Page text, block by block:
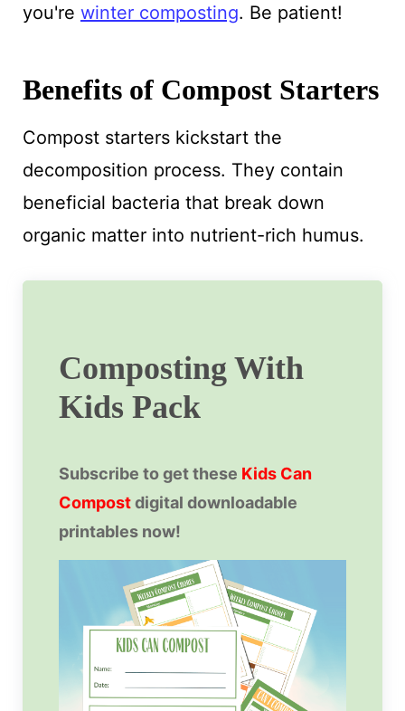
you're winter composting. Be patient!
Benefits of Compost Starters
Compost starters kickstart the
decomposition process. They contain
beneficial bacteria that break down
organic matter into nutrient-rich humus.
Composting With
Kids Pack
Subscribe to get these Kids Can
Compostdigital downloadable
printables now!